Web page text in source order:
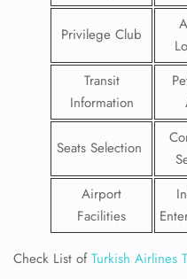
Privilege Club
Transit
Information
Seats Selection
Airport
Facilities
Check List ofTurkish Airlines